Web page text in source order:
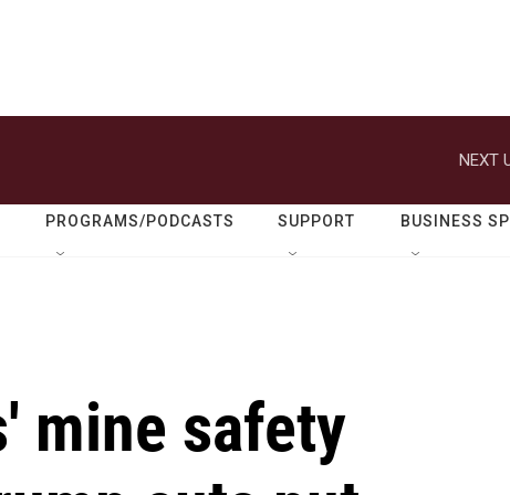
NEXT
PROGRAMS/PODCASTS SUPPORT BUSINESS
mine safety